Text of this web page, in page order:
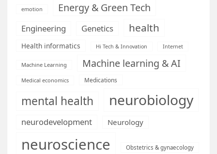
emotion Energy & Green Tech
Engineering Genetics health
Health informatics Hi Tech & Innovation Internet
Machine Learning Machine learning & AI
Medical economics Medications
mental health neurobiology
neurodevelopment Neurology
neuroscience Obstetrics & gynaecology